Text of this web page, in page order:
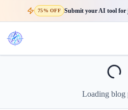
75% OFF Submit your AI tool for
Loading blog